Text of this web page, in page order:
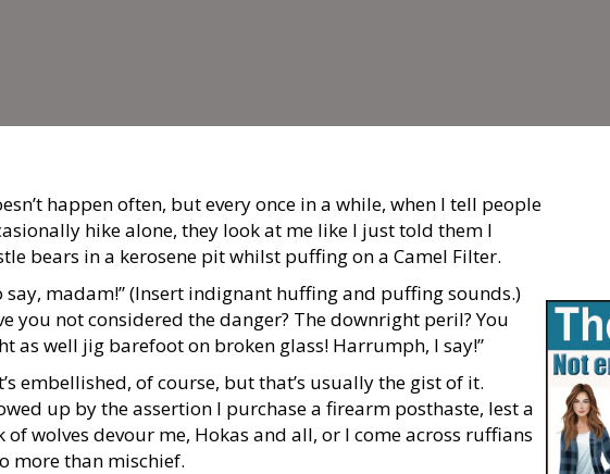
happen often, but every once in a while, when I tell people
hike alone, they look at me like I just told them I
bears in a kerosene pit whilst puffing on a Camel Filter.
say, madam!” (Insert indignant huffing and puffing sounds.)
you not considered the danger? The downright peril? You
as well jig barefoot on broken glass! Harrumph, I say!”
embellished, of course, but that’s usually the gist of it.
up by the assertion I purchase a firearm posthaste, lest a
of wolves devour me, Hokas and all, or I come across ruffians
more than mischief.